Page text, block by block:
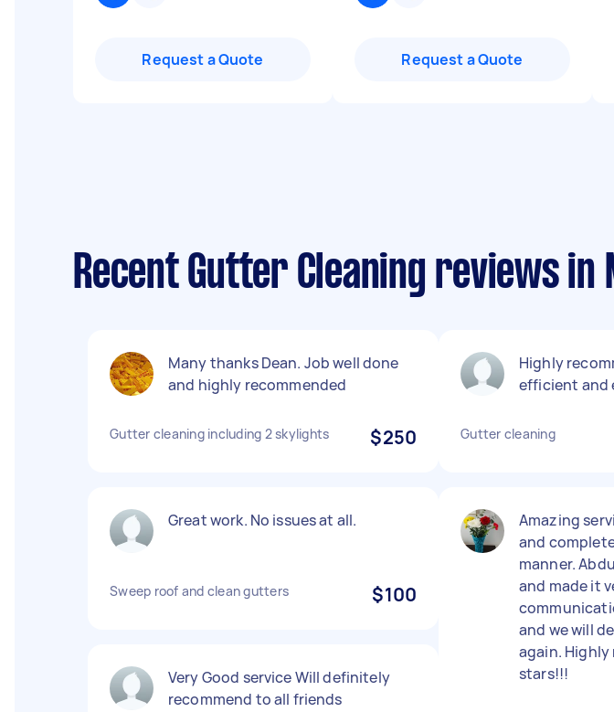
Request a Quote Request a Quote
Recent Gutter Cleaning reviews in
Many thanks Dean. Job well done
and highly recommended
Gutter cleaning including 2 skylights $250
Great work. No issues at all.
Sweep roof and clean gutters $100
Very Good service Will definitely
recommend to all friends
Highly
efficient and
Gutter cleaning
Amazing
and
manner.
and made it
and we will
again.
stars!!!